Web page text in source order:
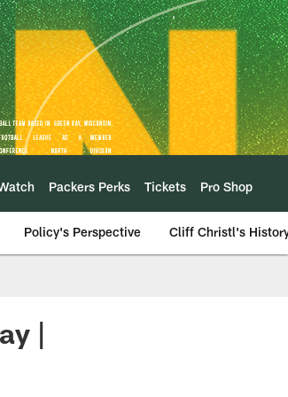
Packers Perks Tickets Pro Shop
Policy's Perspective Cliff Christl's
|